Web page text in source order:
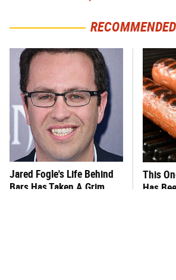
RECOMMENDED
Jared Fogle's Life Behind
Bars Has Taken A Grim
This
Has